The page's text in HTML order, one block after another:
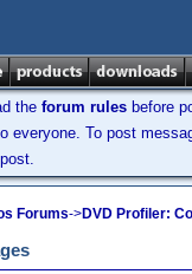
the forum rules before
everyone. To post
Forums->DVD Profiler: